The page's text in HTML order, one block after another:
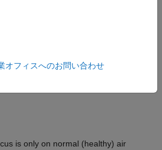
is only on normal (healthy) air
オフィスへのお問い合わせ